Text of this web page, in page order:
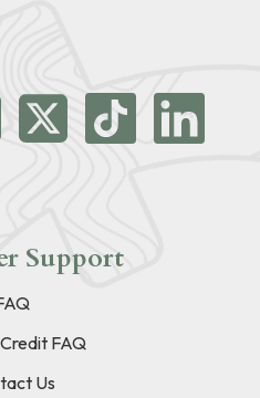
Support
FAQ
Us